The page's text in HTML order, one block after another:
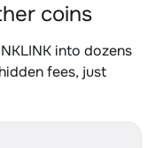
coins
into dozens
fees, just